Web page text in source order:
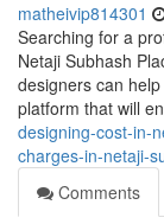
matheivip814301
Searching for a
Netaji Subhash
designers can
platform that will
designing-cost-in-
charges-in-netaji-
Comments